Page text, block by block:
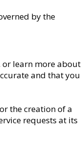
by the
learn more about
and that you
the creation of a
requests at its